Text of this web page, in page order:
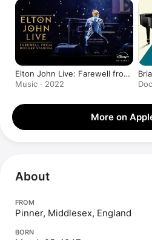
Elton John Live: Farewell from
Dodger Stadium
Music · 2022
More on
About
FROM
Pinner, Middlesex, England
BORN